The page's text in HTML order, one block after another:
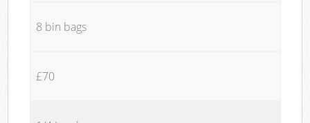
8 bin bags
£70